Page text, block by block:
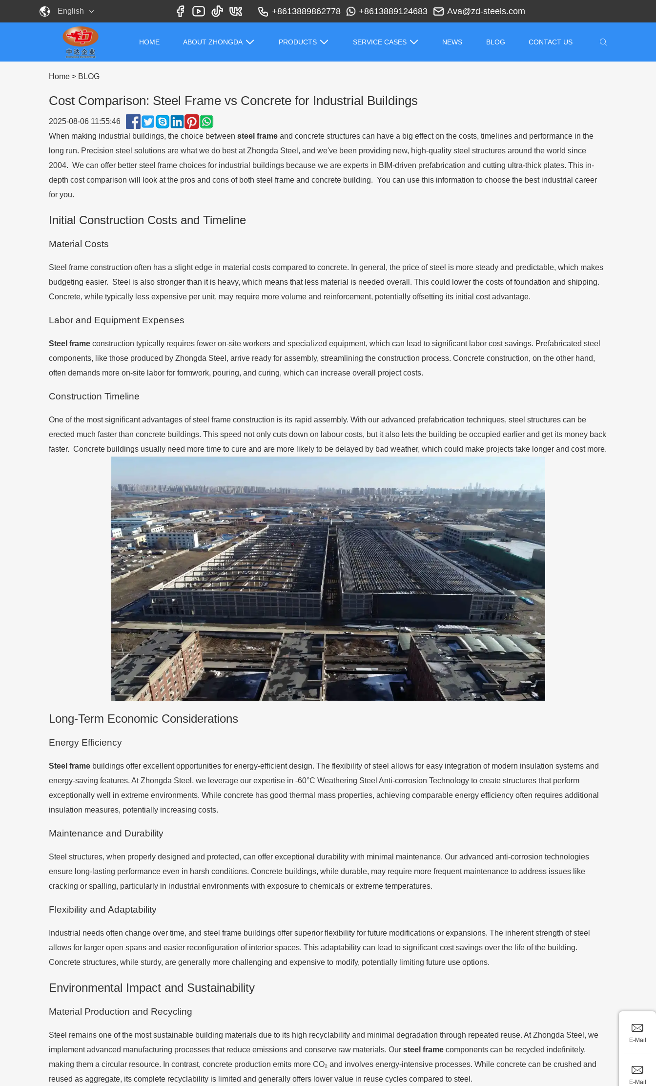
+8613889862778 +8613889124683 Ava@zd-steels.com
English
HOME ABOUT ZHONGDA PRODUCTS SERVICE CASES NEWS BLOG CONTACT US
Home > BLOG
Cost Comparison: Steel Frame vs Concrete for Industrial Buildings
2025-08-06 11:55:46
When making industrial buildings, the choice between steel frame and concrete structures can have a big effect on the costs, timelines and performance in the
long run. Precision steel solutions are what we do best at Zhongda Steel, and we've been providing new, high-quality steel structures around the world since
2004. We can offer better steel frame choices for industrial buildings because we are experts in BIM-driven prefabrication and cutting ultra-thick plates. This in-
depth cost comparison will look at the pros and cons of both steel frame and concrete building. You can use this information to choose the best industrial career
for you.
Initial Construction Costs and Timeline
Material Costs
Steel frame construction often has a slight edge in material costs compared to concrete. In general, the price of steel is more steady and predictable, which makes
budgeting easier. Steel is also stronger than it is heavy, which means that less material is needed overall. This could lower the costs of foundation and shipping.
Concrete, while typically less expensive per unit, may require more volume and reinforcement, potentially offsetting its initial cost advantage.
Labor and Equipment Expenses
Steel frame construction typically requires fewer on-site workers and specialized equipment, which can lead to significant labor cost savings. Prefabricated steel
components, like those produced by Zhongda Steel, arrive ready for assembly, streamlining the construction process. Concrete construction, on the other hand,
often demands more on-site labor for formwork, pouring, and curing, which can increase overall project costs.
Construction Timeline
One of the most significant advantages of steel frame construction is its rapid assembly. With our advanced prefabrication techniques, steel structures can be
erected much faster than concrete buildings. This speed not only cuts down on labour costs, but it also lets the building be occupied earlier and get its money back
faster. Concrete buildings usually need more time to cure and are more likely to be delayed by bad weather, which could make projects take longer and cost more.
Long-Term Economic Considerations
Energy Efficiency
Steel frame buildings offer excellent opportunities for energy-efficient design. The flexibility of steel allows for easy integration of modern insulation systems and
energy-saving features. At Zhongda Steel, we leverage our expertise in -60°C Weathering Steel Anti-corrosion Technology to create structures that perform
exceptionally well in extreme environments. While concrete has good thermal mass properties, achieving comparable energy efficiency often requires additional
insulation measures, potentially increasing costs.
Maintenance and Durability
Steel structures, when properly designed and protected, can offer exceptional durability with minimal maintenance. Our advanced anti-corrosion technologies
ensure long-lasting performance even in harsh conditions. Concrete buildings, while durable, may require more frequent maintenance to address issues like
cracking or spalling, particularly in industrial environments with exposure to chemicals or extreme temperatures.
Flexibility and Adaptability
Industrial needs often change over time, and steel frame buildings offer superior flexibility for future modifications or expansions. The inherent strength of steel
allows for larger open spans and easier reconfiguration of interior spaces. This adaptability can lead to significant cost savings over the life of the building.
Concrete structures, while sturdy, are generally more challenging and expensive to modify, potentially limiting future use options.
Environmental Impact and Sustainability
Material Production and Recycling
Steel remains one of the most sustainable building materials due to its high recyclability and minimal degradation through repeated reuse. At Zhongda Steel, we
implement advanced manufacturing processes that reduce emissions and conserve raw materials. Our steel frame components can be recycled indefinitely,
making them a circular resource. In contrast, concrete production emits more CO₂ and involves energy-intensive processes. While concrete can be crushed and
reused as aggregate, its complete recyclability is limited and generally offers lower value in reuse cycles compared to steel.
E-Mail
E-Mail